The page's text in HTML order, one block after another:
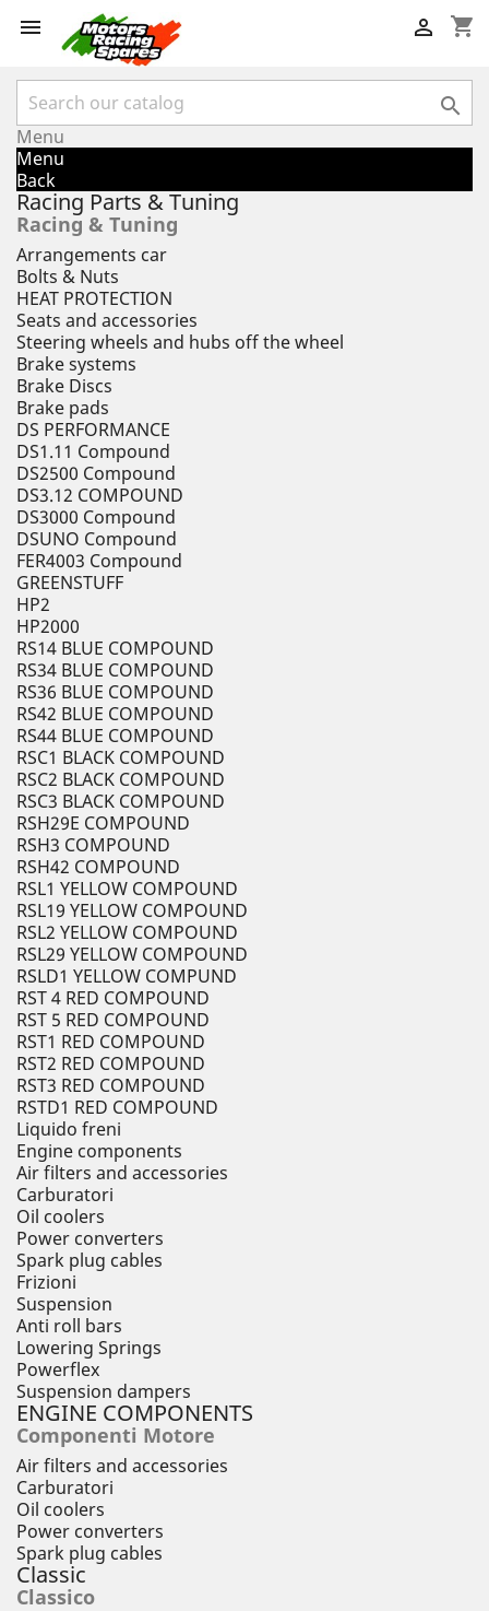
 shopping_cart


Menu
Menu
Back
Racing Parts & Tuning
Racing & Tuning
Arrangements car
Bolts & Nuts
HEAT PROTECTION
Seats and accessories
Steering wheels and hubs off the wheel
Brake systems
Brake Discs
Brake pads
DS PERFORMANCE
DS1.11 Compound
DS2500 Compound
DS3.12 COMPOUND
DS3000 Compound
DSUNO Compound
FER4003 Compound
GREENSTUFF
HP2
HP2000
RS14 BLUE COMPOUND
RS34 BLUE COMPOUND
RS36 BLUE COMPOUND
RS42 BLUE COMPOUND
RS44 BLUE COMPOUND
RSC1 BLACK COMPOUND
RSC2 BLACK COMPOUND
RSC3 BLACK COMPOUND
RSH29E COMPOUND
RSH3 COMPOUND
RSH42 COMPOUND
RSL1 YELLOW COMPOUND
RSL19 YELLOW COMPOUND
RSL2 YELLOW COMPOUND
RSL29 YELLOW COMPOUND
RSLD1 YELLOW COMPUND
RST 4 RED COMPOUND
RST 5 RED COMPOUND
RST1 RED COMPOUND
RST2 RED COMPOUND
RST3 RED COMPOUND
RSTD1 RED COMPOUND
Liquido freni
Engine components
Air filters and accessories
Carburatori
Oil coolers
Power converters
Spark plug cables
Frizioni
Suspension
Anti roll bars
Lowering Springs
Powerflex
Suspension dampers
ENGINE COMPONENTS
Componenti Motore
Air filters and accessories
Carburatori
Oil coolers
Power converters
Spark plug cables
Classic
Classico